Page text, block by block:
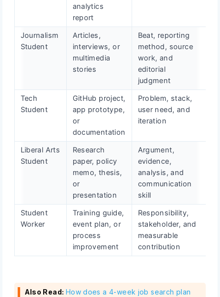
analytics
report
Journalism
Student
Articles,
interviews, or
multimedia
stories
Beat, reporting
method, source
work, and
editorial
judgment
Tech
Student
GitHub project,
app prototype,
or
documentation
Problem, stack,
user need, and
iteration
Liberal Arts
Student
Research
paper, policy
memo, thesis,
or
presentation
Argument,
evidence,
analysis, and
communication
skill
Student
Worker
Training guide,
event plan, or
process
improvement
Responsibility,
stakeholder, and
measurable
contribution
Also Read: How does a 4-week job search plan